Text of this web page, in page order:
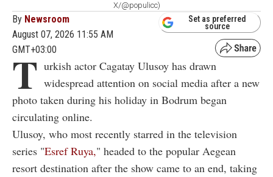
X/@populicc)
By Newsroom
August 07, 2026 11:55 AM
GMT+03:00
Set as preferred
source
T urkish actor Cagatay Ulusoy has drawn
widespread attention on social media after a new
photo taken during his holiday in Bodrum began
circulating online.
Ulusoy, who most recently starred in the television
series "Esref Ruya," headed to the popular Aegean
resort destination after the show came to an end, taking